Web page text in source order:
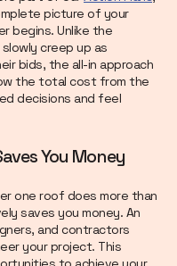
picture of your
begins. Unlike the
creep up as
bids, the all-in approach
the total cost from the
decisions and feel
You Money
one roof does more than
saves you money. An
and contractors
your project. This